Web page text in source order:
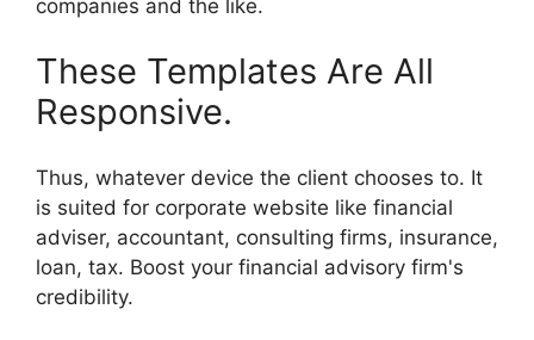
companies and the like.
These Templates Are All
Responsive.
Thus, whatever device the client chooses to. It
is suited for corporate website like financial
adviser, accountant, consulting firms, insurance,
loan, tax. Boost your financial advisory firm's
credibility.